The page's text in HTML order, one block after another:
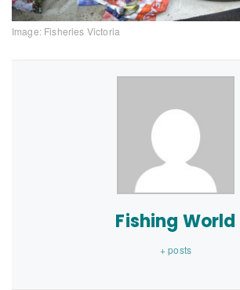
Image: Fisheries Victoria
Fishing World
+ posts